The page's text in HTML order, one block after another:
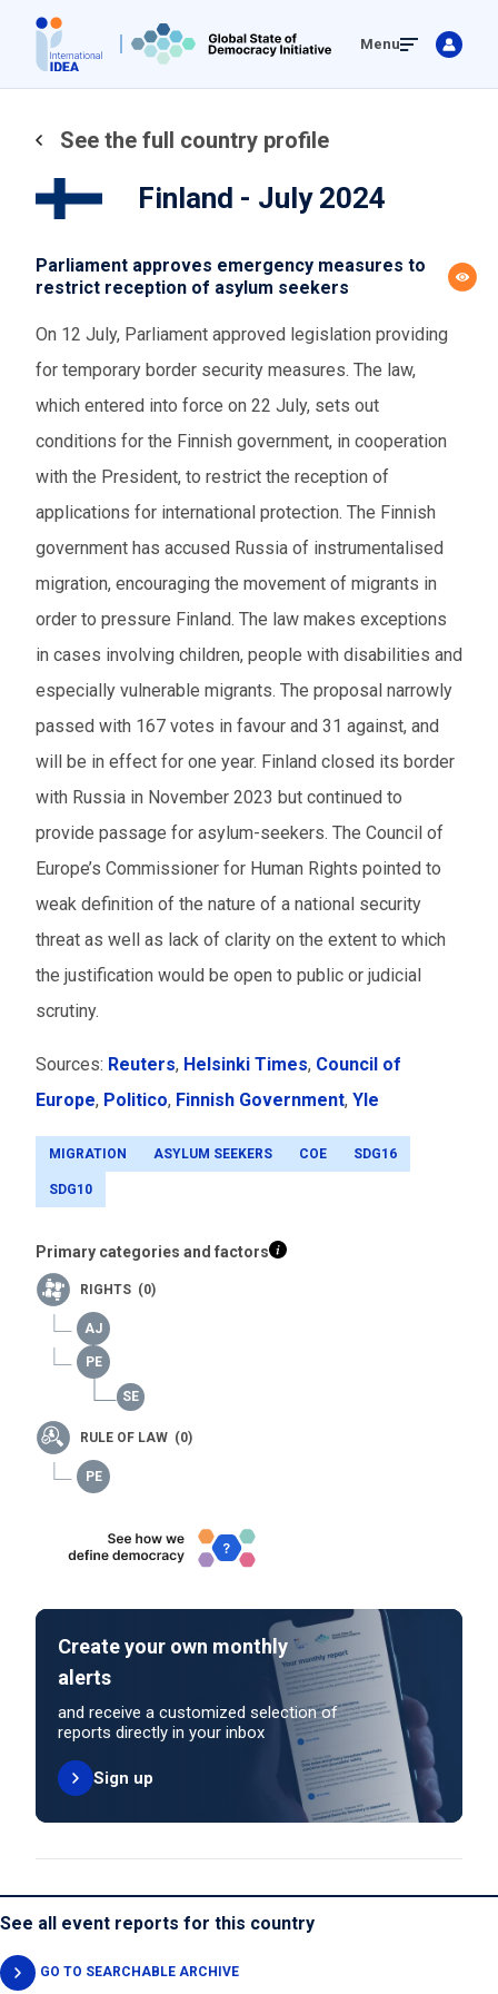
main
Menu
See the full country profile
Finland - July 2024
Parliament approves emergency measures to
restrict reception of asylum seekers
On 12 July, Parliament approved legislation providing
for temporary border security measures. The law,
which entered into force on 22 July, sets out
conditions for the Finnish government, in cooperation
with the President, to restrict the reception of
applications for international protection. The Finnish
government has accused Russia of instrumentalised
migration, encouraging the movement of migrants in
order to pressure Finland. The law makes exceptions
in cases involving children, people with disabilities and
especially vulnerable migrants. The proposal narrowly
passed with 167 votes in favour and 31 against, and
will be in effect for one year. Finland closed its border
with Russia in November 2023 but continued to
provide passage for asylum-seekers. The Council of
Europe’s Commissioner for Human Rights pointed to
weak definition of the nature of a national security
threat as well as lack of clarity on the extent to which
the justification would be open to public or judicial
scrutiny.
Sources: Reuters, Helsinki Times, Council of
Europe, Politico, Finnish Government, Yle
MIGRATION ASYLUM SEEKERS COE SDG16
SDG10
Primary categories and factors
RIGHTS (0)
RULE OF LAW (0)
Create your own monthly
alerts
and receive a customized selection of
reports directly in your inbox
Sign up
See all event reports for this country
GO TO SEARCHABLE ARCHIVE